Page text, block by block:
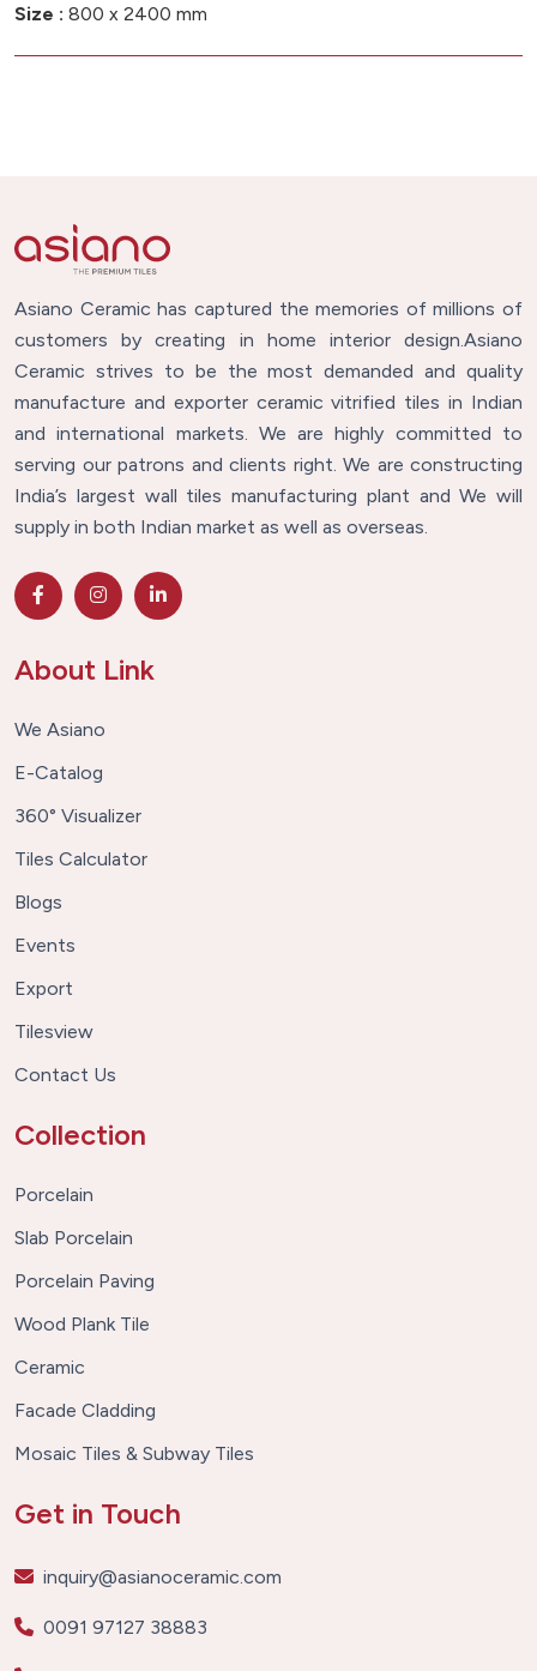
Size : 800 x 2400 mm
Asiano Ceramic has captured the memories of millions of
customers by creating in home interior design.Asiano
Ceramic strives to be the most demanded and quality
manufacture and exporter ceramic vitrified tiles in Indian
and international markets. We are highly committed to
serving our patrons and clients right. We are constructing
India’s largest wall tiles manufacturing plant and We will
supply in both Indian market as well as overseas.
About Link
We Asiano
E-Catalog
360° Visualizer
Tiles Calculator
Blogs
Events
Export
Tilesview
Contact Us
Collection
Porcelain
Slab Porcelain
Porcelain Paving
Wood Plank Tile
Ceramic
Facade Cladding
Mosaic Tiles & Subway Tiles
Get in Touch
inquiry@asianoceramic.com
0091 97127 38883